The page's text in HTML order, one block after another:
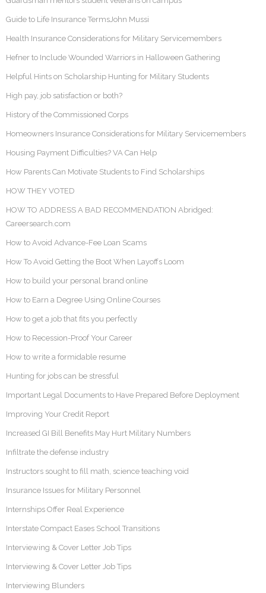
Guide to Life Insurance TermsJohn Mussi
Health Insurance Considerations for Military Servicemembers
Hefner to Include Wounded Warriors in Halloween Gathering
Helpful Hints on Scholarship Hunting for Military Students
High pay, job satisfaction or both?
History of the Commissioned Corps
Homeowners Insurance Considerations for Military Servicemembers
Housing Payment Difficulties? VA Can Help
How Parents Can Motivate Students to Find Scholarships
HOW THEY VOTED
HOW TO ADDRESS A BAD RECOMMENDATION Abridged:
Careersearch.com
How to Avoid Advance-Fee Loan Scams
How To Avoid Getting the Boot When Layoffs Loom
How to build your personal brand online
How to Earn a Degree Using Online Courses
How to get a job that fits you perfectly
How to Recession-Proof Your Career
How to write a formidable resume
Hunting for jobs can be stressful
Important Legal Documents to Have Prepared Before Deployment
Improving Your Credit Report
Increased GI Bill Benefits May Hurt Military Numbers
Infiltrate the defense industry
Instructors sought to fill math, science teaching void
Insurance Issues for Military Personnel
Internships Offer Real Experience
Interstate Compact Eases School Transitions
Interviewing & Cover Letter Job Tips
Interviewing & Cover Letter Job Tips
Interviewing Blunders